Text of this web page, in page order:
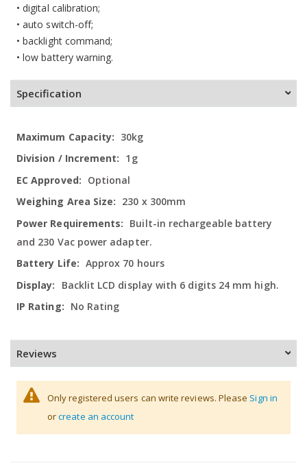
• digital calibration;
• auto switch-off;
• backlight command;
• low battery warning.
Specification
30kg
1g
Optional
230 x 300mm
Built-in rechargeable battery
and 230 Vac power adapter.
Approx 70 hours
Backlit LCD display with 6 digits 24 mm high.
No Rating
Reviews
Only registered users can write reviews. Please Sign in
orcreate an account